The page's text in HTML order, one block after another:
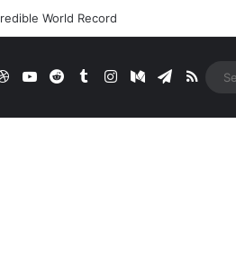
World Record
DribbbleYouTubeRedditTumblrInstagramMediumTelegram
RSS